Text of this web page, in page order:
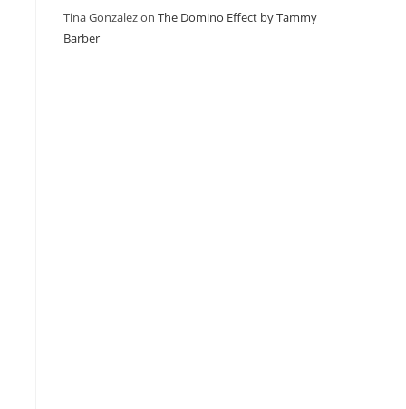
Tina Gonzalezon The Domino Effect by Tammy
Barber